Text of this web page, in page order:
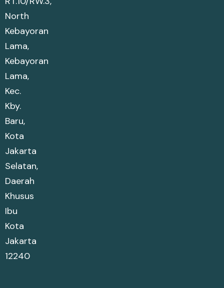
North
Kebayoran
Lama,
Kebayoran
Lama,
Kec.
Kby.
Baru,
Kota
Jakarta
Selatan,
Daerah
Khusus
Ibu
Kota
Jakarta
12240